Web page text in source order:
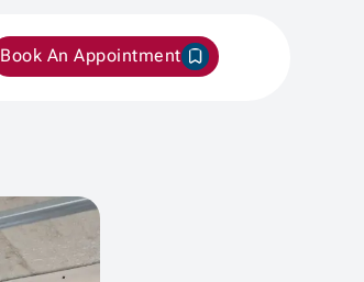
Book An Appointment